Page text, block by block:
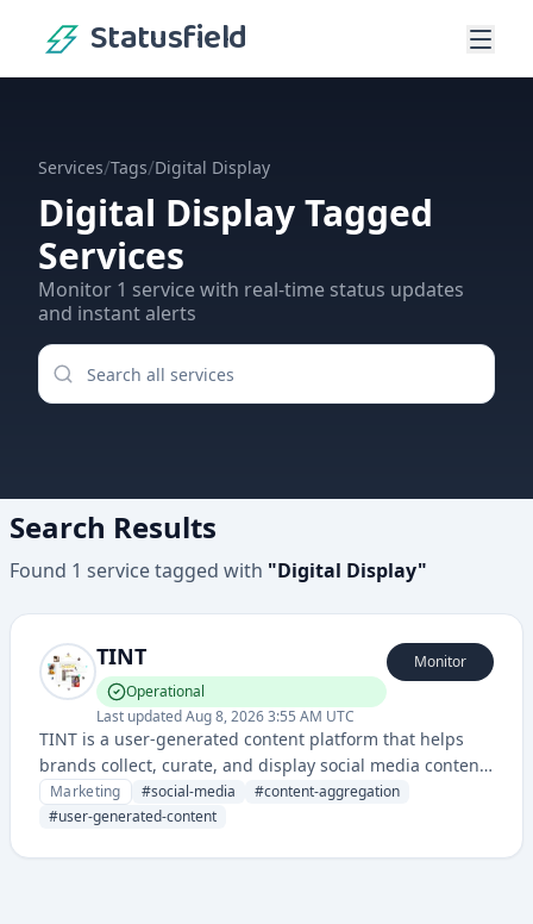
Statusfield
Services/Tags/Digital Display
Digital DisplayTagged
Services
Monitor 1 servicewith real-time status updates
and instant alerts
Search Results
Found 1 servicetagged with "Digital Display"
TINT
Operational
Last updatedAug 8, 2026 3:55 AM UTC
Monitor
TINT is a user-generated content platform that helps
brands collect, curate, and display social media content
across multiple channels and digital displays.
Marketing #social-media #content-aggregation
#user-generated-content